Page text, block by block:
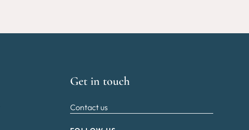
Get in touch
Contact us